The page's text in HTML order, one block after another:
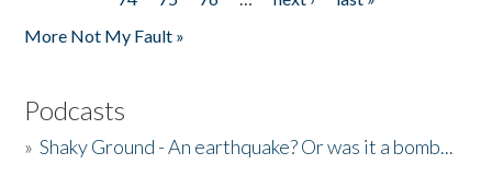
More Not My Fault »
Podcasts
»Shaky Ground - An earthquake? Or was it a bomb...